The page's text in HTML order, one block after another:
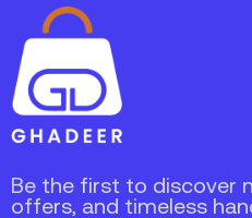
Be the first to discover
offers, and timeless